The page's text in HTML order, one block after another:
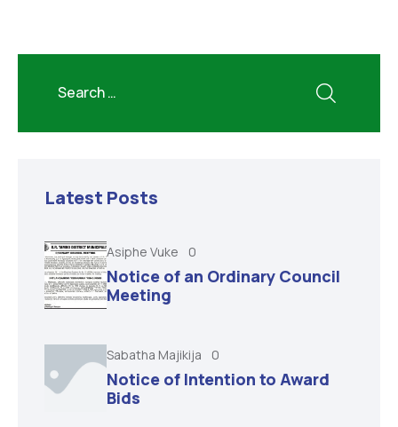
Latest Posts
Asiphe Vuke 0
Notice of an Ordinary Council
Meeting
Sabatha Majikija 0
Notice of Intention to Award
Bids